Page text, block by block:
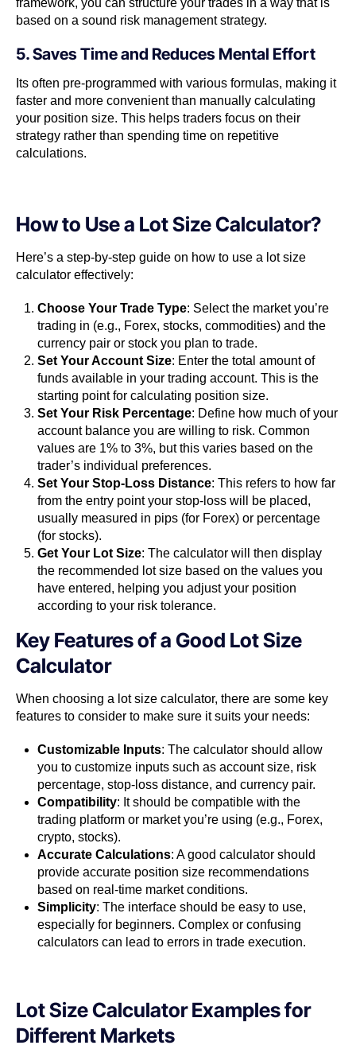
framework, you can structure your trades in a way that is
based on a sound risk management strategy.
5. Saves Time and Reduces Mental Effort
Its often pre-programmed with various formulas, making it
faster and more convenient than manually calculating
your position size. This helps traders focus on their
strategy rather than spending time on repetitive
calculations.
How to Use a Lot Size Calculator?
Here’s a step-by-step guide on how to use a lot size
calculator effectively:
Choose Your Trade Type: Select the market you’re
trading in (e.g., Forex, stocks, commodities) and the
currency pair or stock you plan to trade.
Set Your Account Size: Enter the total amount of
funds available in your trading account. This is the
starting point for calculating position size.
Set Your Risk Percentage: Define how much of your
account balance you are willing to risk. Common
values are 1% to 3%, but this varies based on the
trader’s individual preferences.
Set Your Stop-Loss Distance: This refers to how far
from the entry point your stop-loss will be placed,
usually measured in pips (for Forex) or percentage
(for stocks).
Get Your Lot Size: The calculator will then display
the recommended lot size based on the values you
have entered, helping you adjust your position
according to your risk tolerance.
Key Features of a Good Lot Size
Calculator
When choosing a lot size calculator, there are some key
features to consider to make sure it suits your needs:
Customizable Inputs: The calculator should allow
you to customize inputs such as account size, risk
percentage, stop-loss distance, and currency pair.
Compatibility: It should be compatible with the
trading platform or market you’re using (e.g., Forex,
crypto, stocks).
Accurate Calculations: A good calculator should
provide accurate position size recommendations
based on real-time market conditions.
Simplicity: The interface should be easy to use,
especially for beginners. Complex or confusing
calculators can lead to errors in trade execution.
Lot Size Calculator Examples for
Different Markets